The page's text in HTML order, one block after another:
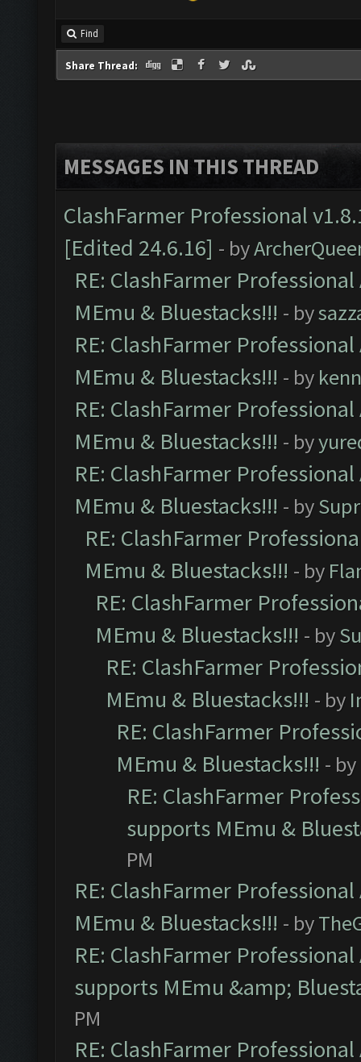
Find
Share Thread:
MESSAGES IN THIS THREAD
ClashFarmer Professional
[Edited 24.6.16] - by
RE: ClashFarmer
MEmu & Bluestacks!!! - by
RE: ClashFarmer
MEmu & Bluestacks!!! - by
RE: ClashFarmer
MEmu & Bluestacks!!! - by
RE: ClashFarmer
MEmu & Bluestacks!!! - by
RE: ClashFarmer
MEmu & Bluestacks!!! - by
RE: ClashFarmer
MEmu & Bluestacks!!! - by
RE: ClashFarmer
MEmu & Bluestacks!!! - by
RE: ClashFarmer
MEmu & Bluestacks!!! - by
RE: ClashFarmer
supports MEmu &
PM
RE: ClashFarmer
MEmu & Bluestacks!!! - by
RE: ClashFarmer
supports MEmu &amp;
PM
RE: ClashFarmer